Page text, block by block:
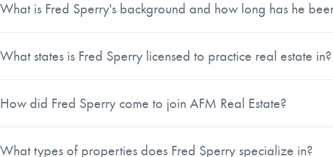
What is Fred Sperry's background and how long has he
Fred Sperry is a Professional Forester and Land Broker with more than
holds a BS in Forest Management from Oregon State University and
regulatory matters critical to landowners and buyers.
What states is Fred Sperry licensed to practice real estate in?
Fred is a licensed real estate broker in Oregon, Washington, and Idaho,
How did Fred Sperry come to join AFM Real Estate?
In 2012, Fred and his wife Jean founded Northwest Forest Properties.
What types of properties does Fred Sperry specialize in?